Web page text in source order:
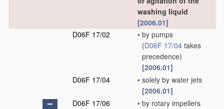
washing liquid
[2006.01]
D06F 17/02
• by pumps
(D06F 17/04 takes
precedence)
[2006.01]
D06F 17/04
• solely by water jets
[2006.01]
D06F 17/06
• by rotary impellers